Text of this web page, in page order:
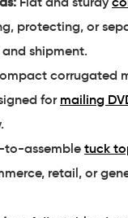
protecting, or
shipment.
corrugated
for mailing
to-assemble tuck
retail, or